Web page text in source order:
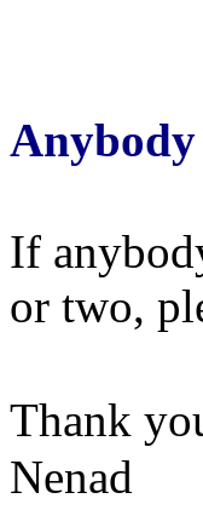
If
or two,
Thank
Nenad